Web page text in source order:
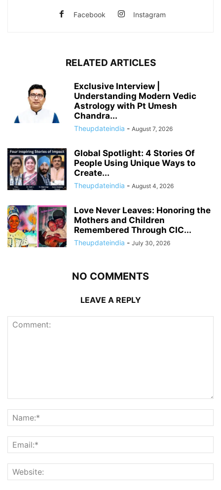
Facebook Instagram
RELATED ARTICLES
Exclusive Interview |
Understanding Modern Vedic
Astrology with Pt Umesh
Chandra...
Theupdateindia - August 7, 2026
Global Spotlight: 4 Stories Of
People Using Unique Ways to
Create...
Theupdateindia - August 4, 2026
Love Never Leaves: Honoring the
Mothers and Children
Remembered Through CIC...
Theupdateindia - July 30, 2026
NO COMMENTS
LEAVE A REPLY